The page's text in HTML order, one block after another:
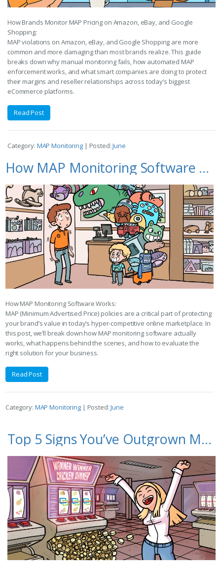
How Brands Monitor MAP Pricing on Amazon, eBay, and Google
Shopping:
MAP violations on Amazon, eBay, and Google Shopping are more
common and more damaging than most brands realize. This guide
breaks down why manual monitoring fails, how automated MAP
enforcement works, and what smart companies are doing to protect
their margins and reseller relationships across today’s biggest
eCommerce platforms.
Read Post
Category: MAP Monitoring | Posted:June
How MAP Monitoring Software Works
How MAP Monitoring Software Works:
MAP (Minimum Advertised Price) policies are a critical part of protecting
your brand’s value in today’s hyper-competitive online marketplace. In
this post, we’ll break down how MAP monitoring software actually
works, what happens behind the scenes, and how to evaluate the
right solution for your business.
Read Post
Category: MAP Monitoring | Posted:June
Top 5 Signs You’ve Outgrown Manual MAP Monitoring